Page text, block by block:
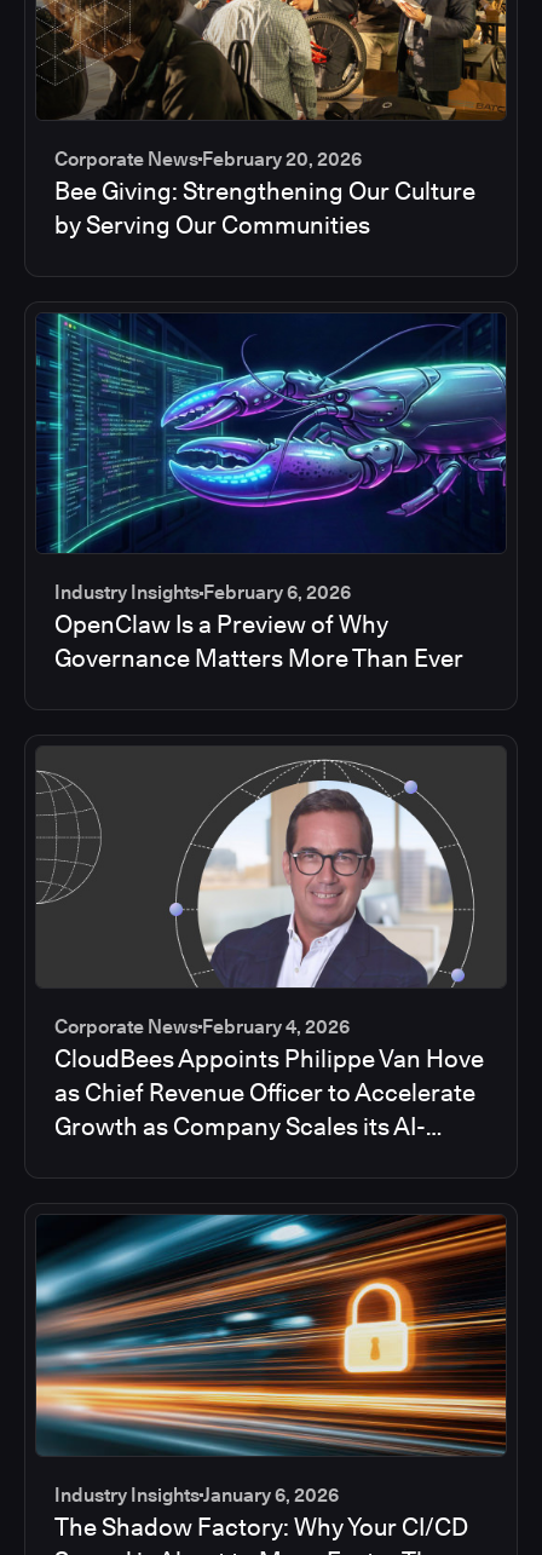
Corporate News February 20, 2026
Bee Giving: Strengthening Our Culture
by Serving Our Communities
Industry Insights February 6, 2026
OpenClaw Is a Preview of Why
Governance Matters More Than Ever
Corporate News February 4, 2026
CloudBees Appoints Philippe Van Hove
as Chief Revenue Officer to Accelerate
Growth as Company Scales its AI-
Industry InsightsJanuary 6, 2026
The Shadow Factory: Why Your CI/CD